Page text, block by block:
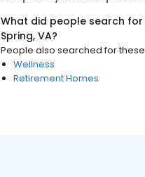
What did people search
Spring, VA?
People also searched for these
Wellness
Retirement Homes